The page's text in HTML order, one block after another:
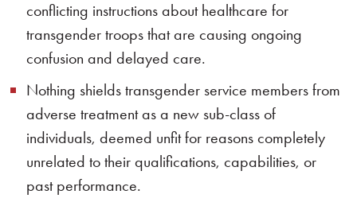
conflicting instructions about healthcare for
transgender troops that are causing ongoing
confusion and delayed care.
Nothing shields transgender service members from
adverse treatment as a new sub-class of
individuals, deemed unfit for reasons completely
unrelated to their qualifications, capabilities, or
past performance.